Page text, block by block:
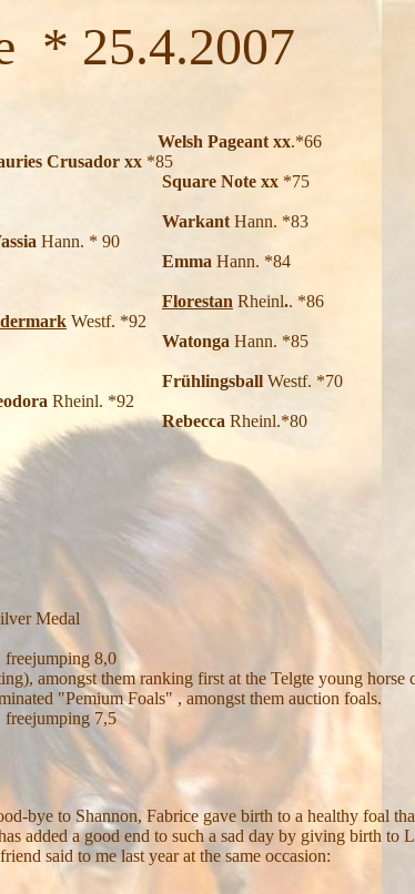
25.4.2007
Welsh Pageant xx.*66
xx *85
xx *75
Warkant Hann. *83
Hann. * 90
Emma Hann. *84
Florestan Rheinl.. *86
Westf. *92
Hann. *85
Frühlingsball Westf. *70
Rheinl. *92
Rheinl.*80
Medal
8,0
amongst them ranking first at the Telgte young horse
"Pemium Foals" , amongst them auction foals.
7,5
bye to Shannon, Fabrice gave birth to a healthy foal
added a good end to such a sad day by giving birth to
said to me last year at the same occasion: